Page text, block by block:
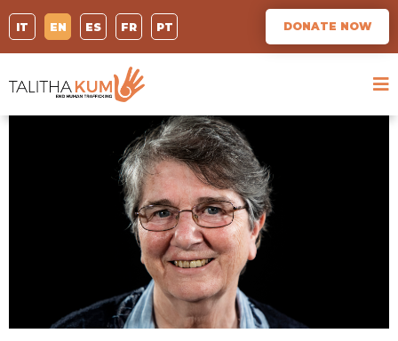
IT EN ES FR PT DONATE NOW